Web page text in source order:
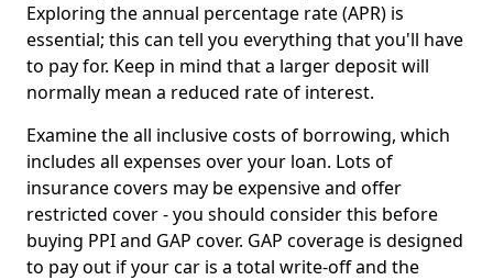
Exploring the annual percentage rate (APR) is
essential; this can tell you everything that you'll have
to pay for. Keep in mind that a larger deposit will
normally mean a reduced rate of interest.
Examine the all inclusive costs of borrowing, which
includes all expenses over your loan. Lots of
insurance covers may be expensive and offer
restricted cover - you should consider this before
buying PPI and GAP cover. GAP coverage is designed
to pay out if your car is a total write-off and the